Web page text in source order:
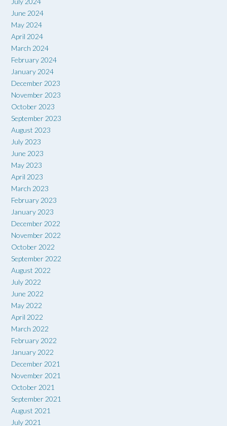
June 2024
May 2024
April 2024
March 2024
February 2024
January 2024
December 2023
November 2023
October 2023
September 2023
August 2023
July 2023
June 2023
May 2023
April 2023
March 2023
February 2023
January 2023
December 2022
November 2022
October 2022
September 2022
August 2022
July 2022
June 2022
May 2022
April 2022
March 2022
February 2022
January 2022
December 2021
November 2021
October 2021
September 2021
August 2021
July 2021